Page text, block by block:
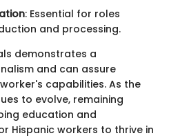
: Essential for roles
and processing.
demonstrates a
and can assure
capabilities. As the
to evolve, remaining
education and
Hispanic workers to thrive in